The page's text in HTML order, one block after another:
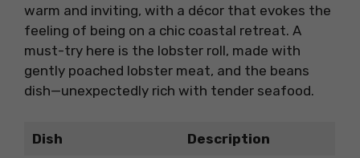
warm and inviting, with a décor that evokes the
feeling of being on a chic coastal retreat. A
must-try here is the lobster roll, made with
gently poached lobster meat, and the beans
dish—unexpectedly rich with tender seafood.
Dish Description